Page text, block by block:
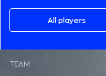
All players
ΤΕΑΜ